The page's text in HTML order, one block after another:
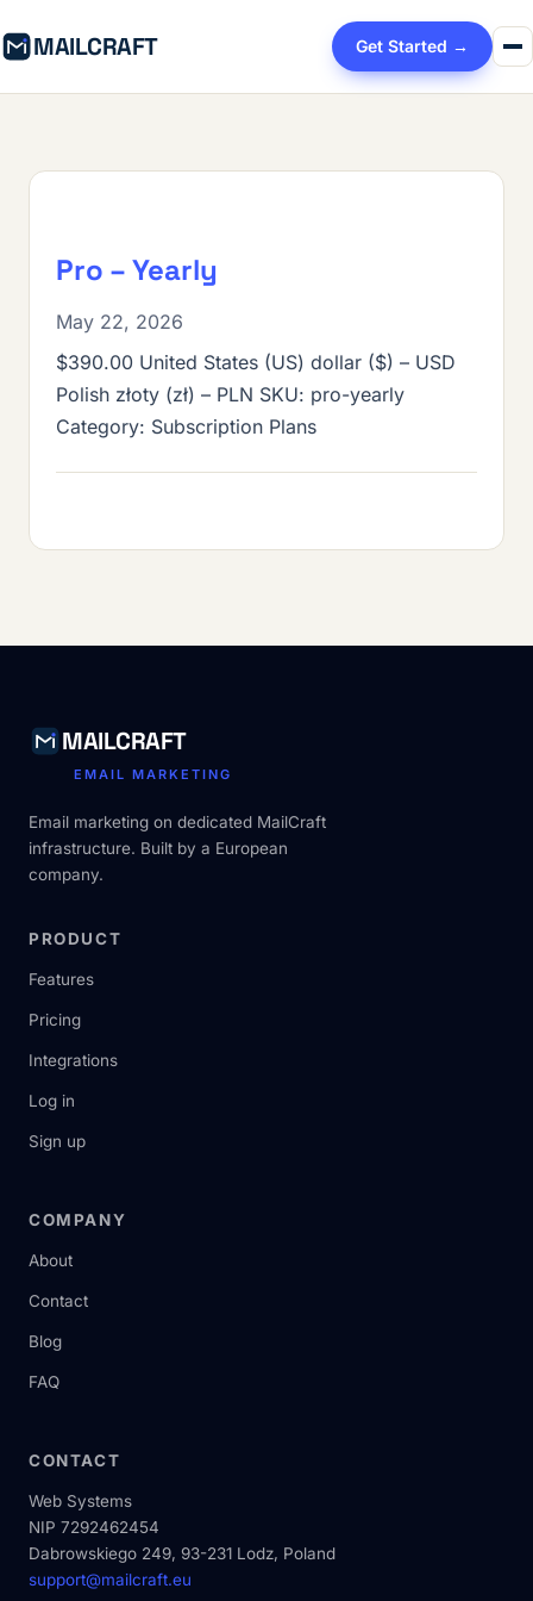
MAILCRAFT Get Started →
Pro – Yearly
May 22, 2026
$390.00 United States (US) dollar ($) – USD
Polish złoty (zł) – PLN SKU: pro-yearly
Category: Subscription Plans
MAILCRAFT
EMAIL MARKETING
Email marketing on dedicated MailCraft
infrastructure. Built by a European
company.
PRODUCT
Features
Pricing
Integrations
Log in
Sign up
COMPANY
About
Contact
Blog
FAQ
CONTACT
Web Systems
NIP 7292462454
Dabrowskiego 249, 93-231 Lodz, Poland
support@mailcraft.eu